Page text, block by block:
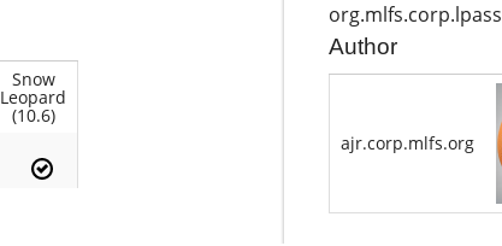
Snow
Leopard
(10.6)
org.mlfs.corp.lpass
Author
ajr.corp.mlfs.org